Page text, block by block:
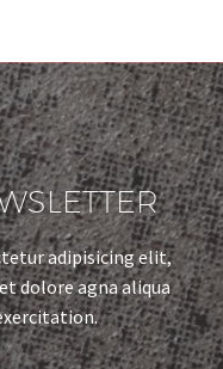
adipisicing elit,
dolore agna aliqua